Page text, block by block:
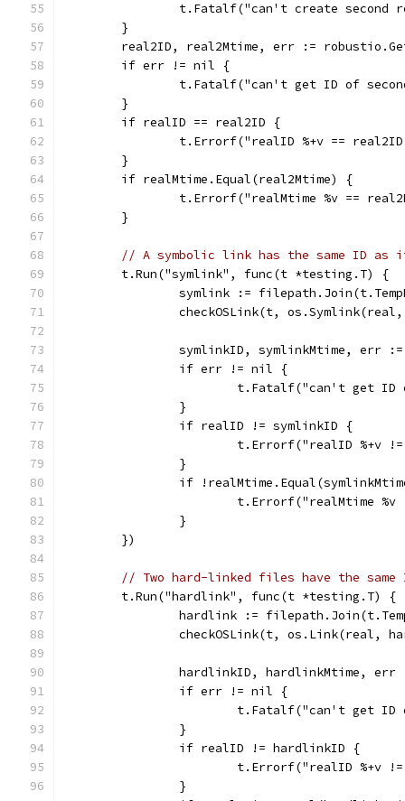
t.Fatalf("can't create second
	}
real2ID, real2Mtime, err :=
	if err != nil {
t.Fatalf("can't get ID of
	}
	if realID == real2ID {
t.Errorf("realID %+v ==
	}
	if realMtime.Equal(real2Mtime) {
t.Errorf("realMtime %v ==
	}
// A symbolic link has the same ID as
	t.Run("symlink", func(t *testing.T) {
symlink :=
checkOSLink(t,
symlinkID, symlinkMtime, err
		if err != nil {
t.Fatalf("can't get
		}
		if realID != symlinkID {
t.Errorf("realID %+v
		}
if
t.Errorf("realMtime
		}
	})
// Two hard-linked files have the same
	t.Run("hardlink", func(t *testing.T) {
hardlink :=
checkOSLink(t, os.Link(real,
hardlinkID, hardlinkMtime,
		if err != nil {
t.Fatalf("can't get
		}
		if realID != hardlinkID {
t.Errorf("realID %+v
		}